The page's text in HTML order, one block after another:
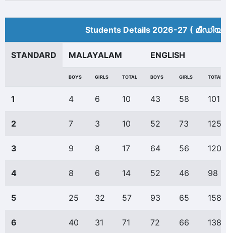
Students Details 2026-27 (
STANDARD MALAYALAM ENGLISH
BOYS GIRLS TOTAL BOYS GIRLS TOTAL
1 4 6 10 43 58 101
2 7 3 10 52 73 125
3 9 8 17 64 56 120
4 8 6 14 52 46 98
5 25 32 57 93 65 158
6 40 31 71 72 66 138